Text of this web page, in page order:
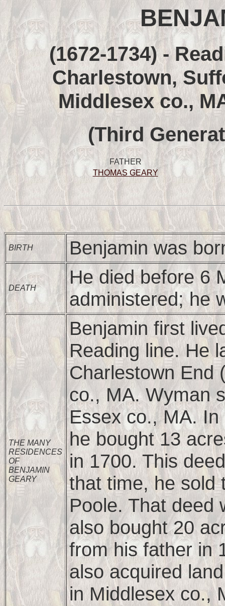
(1672-1734) -
Charlestown,
Middlesex co.,
(Third
FATHER
THOMAS GEARY
BIRTH Benjamin was
DEATH
He died before 6
administered; he
THE MANY
RESIDENCES
OF
BENJAMIN
GEARY
Benjamin first
Reading line. He
Charlestown End
co., MA. Wyman
Essex co., MA.
he bought 13
in 1700. This
that time, he sold
Poole. That deed
also bought 20
from his father in
also acquired
in Middlesex co.,